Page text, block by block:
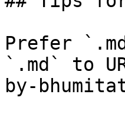
Prefer
`.md` to
by-